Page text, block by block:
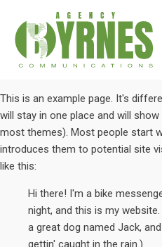
This is an example page. It's
will stay in one place and will
most themes). Most people start
introduces them to potential site
like this:
Hi there! I'm a bike
night, and this is my
a great dog named Jack,
gettin' caught in the rain.)